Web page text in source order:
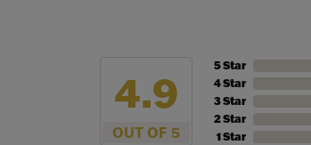
4.9
OUT OF 5
5 Star
4 Star
3 Star
2 Star
1 Star